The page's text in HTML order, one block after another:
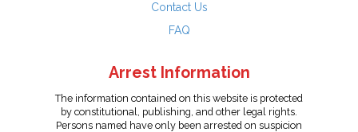
Contact Us
FAQ
Arrest Information
The information contained on this website is protected
by constitutional, publishing, and other legal rights.
Persons named have only been arrested on suspicion